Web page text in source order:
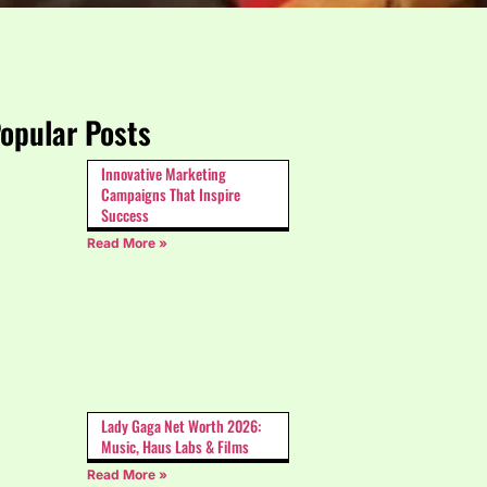
Posts
Innovative Marketing
Campaigns That Inspire
Success
Read More »
Lady Gaga Net Worth 2026:
Music, Haus Labs & Films
Read More »